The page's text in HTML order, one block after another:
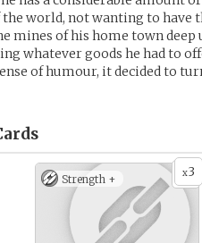
world, not wanting to have
mines of his home town deep
whatever goods he had to
of humour, it decided to
x3
Strength +